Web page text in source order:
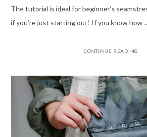
The tutorial is ideal for beginner’s
if you’re just starting out! If you know how
CONTINUE READING